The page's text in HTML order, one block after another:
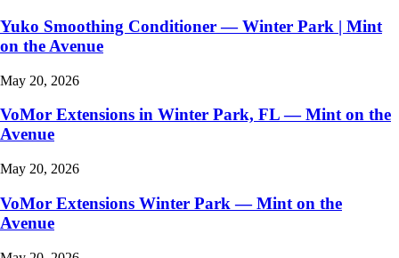
Yuko Smoothing Conditioner — Winter Park | Mint
on the Avenue
May 20, 2026
VoMor Extensions in Winter Park, FL — Mint on the
Avenue
May 20, 2026
VoMor Extensions Winter Park — Mint on the
Avenue